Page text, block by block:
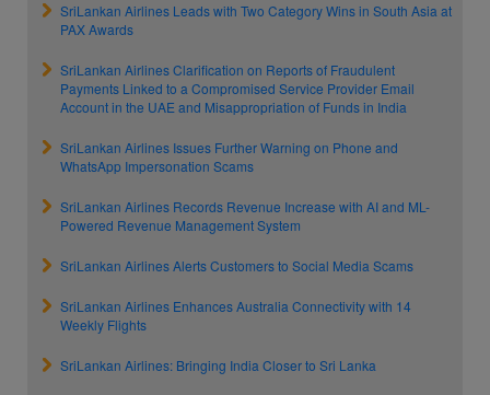
SriLankan Airlines Leads with Two Category Wins in South Asia at
PAX Awards
SriLankan Airlines Clarification on Reports of Fraudulent
Payments Linked to a Compromised Service Provider Email
Account in the UAE and Misappropriation of Funds in India
SriLankan Airlines Issues Further Warning on Phone and
WhatsApp Impersonation Scams
SriLankan Airlines Records Revenue Increase with AI and ML-
Powered Revenue Management System
SriLankan Airlines Alerts Customers to Social Media Scams
SriLankan Airlines Enhances Australia Connectivity with 14
Weekly Flights
SriLankan Airlines: Bringing India Closer to Sri Lanka